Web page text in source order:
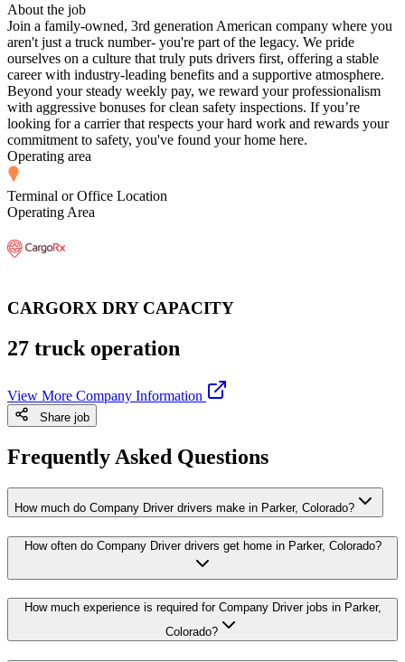
About the job
Join a family-owned, 3rd generation American company where you
aren't just a truck number- you're part of the legacy. We pride
ourselves on a culture that truly puts drivers first, offering a stable
career with industry-leading benefits and a supportive atmosphere.
Beyond your steady weekly pay, we reward your professionalism
with aggressive bonuses for clean safety inspections. If you’re
looking for a carrier that respects your hard work and rewards your
commitment to safety, you've found your home here.
Operating area
Terminal or Office Location
Operating Area
CARGORX DRY CAPACITY
27 truck operation
View More Company Information
Share job
Frequently Asked Questions
How much do Company Driver drivers make in Parker, Colorado?
How often do Company Driver drivers get home in Parker, Colorado?
How much experience is required for Company Driver jobs in Parker,
Colorado?